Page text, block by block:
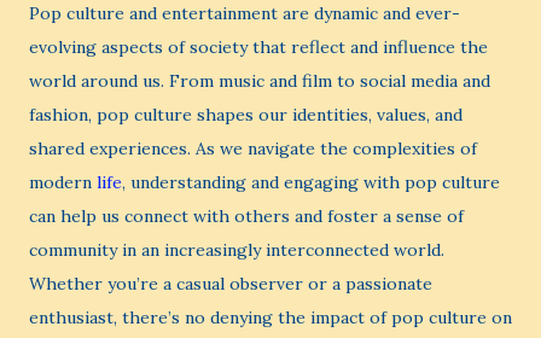
Pop culture and entertainment are dynamic and ever-
evolving aspects of society that reflect and influence the
world around us. From music and film to social media and
fashion, pop culture shapes our identities, values, and
shared experiences. As we navigate the complexities of
modern life, understanding and engaging with pop culture
can help us connect with others and foster a sense of
community in an increasingly interconnected world.
Whether you’re a casual observer or a passionate
enthusiast, there’s no denying the impact of pop culture on